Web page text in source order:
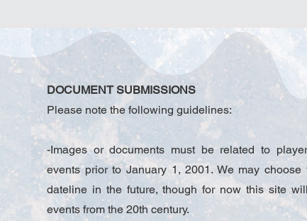
DOCUMENT SUBMISSIONS
Please note the following guidelines:
-Images or documents must be related to
events prior to January 1, 2001. We may choose
dateline in the future, though for now this site
events from the 20th century.